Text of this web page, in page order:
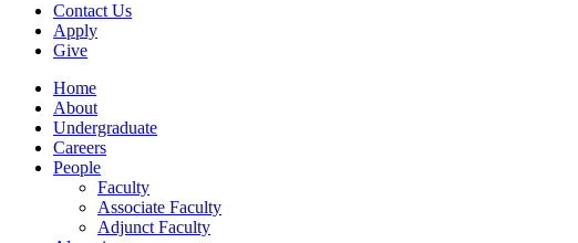
Contact Us
Apply
Give
Home
About
Undergraduate
Careers
People
Faculty
Associate Faculty
Adjunct Faculty